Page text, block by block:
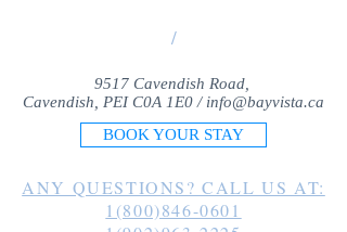
/
9517 Cavendish Road,
Cavendish, PEI C0A 1E0 / info@bayvista.ca
BOOK YOUR STAY
ANY QUESTIONS? CALL US AT:
1(800)846-0601